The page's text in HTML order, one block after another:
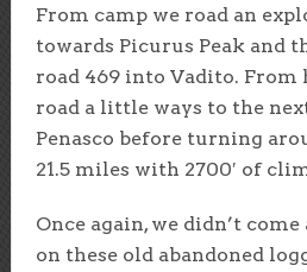
From camp we road an
towards Picurus Peak and
road 469 into Vadito. From
road a little ways to the
Penasco before turning
21.5 miles with 2700′ of
Once again, we didn’t
on these old abandoned